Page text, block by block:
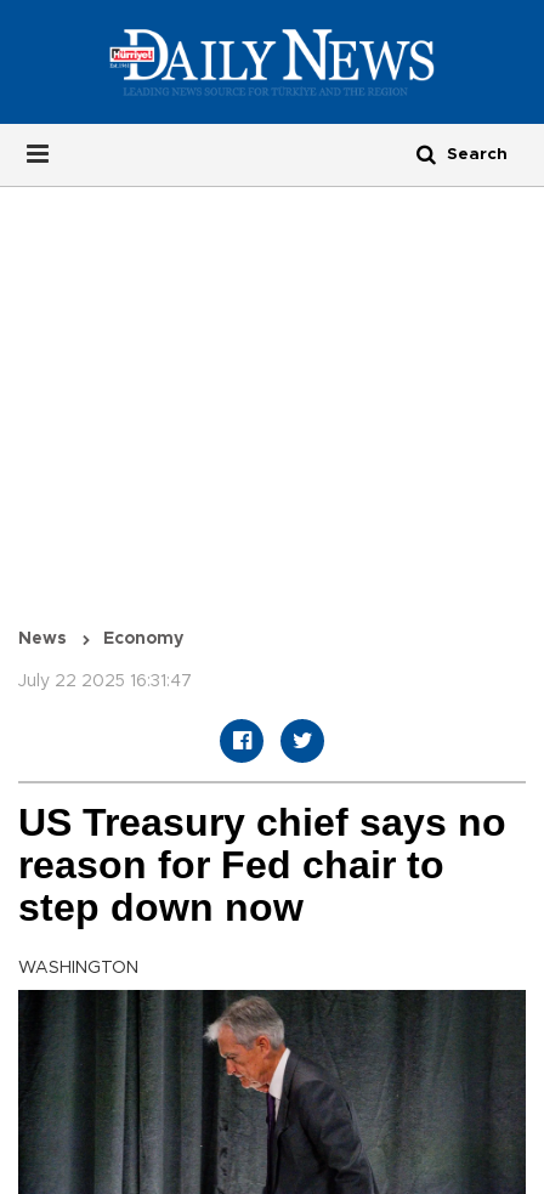
News Economy
July 22 2025 16:31:47
US Treasury chief says no
reason for Fed chair to
step down now
WASHINGTON